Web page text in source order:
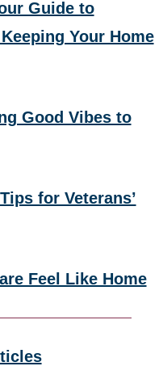
Guide to
Your Home
Good Vibes to
for Veterans’
Feel Like Home